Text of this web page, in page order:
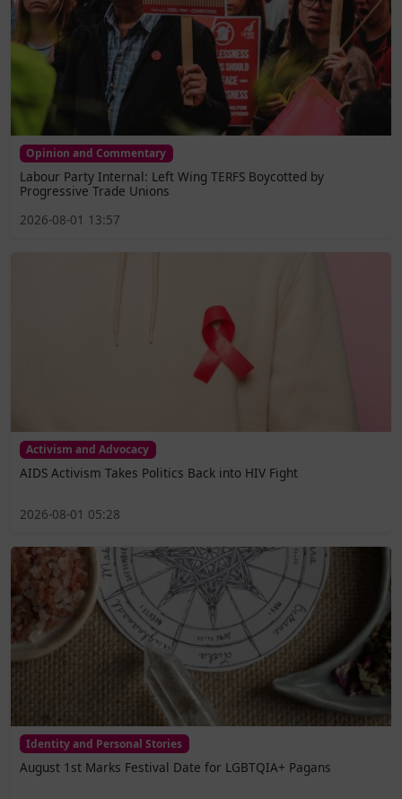
Opinion and Commentary
Labour Party Internal: Left Wing TERFS Boycotted by
Progressive Trade Unions
2026-08-01 13:57
Activism and Advocacy
AIDS Activism Takes Politics Back into HIV Fight
2026-08-01 05:28
Identity and Personal Stories
August 1st Marks Festival Date for LGBTQIA+ Pagans